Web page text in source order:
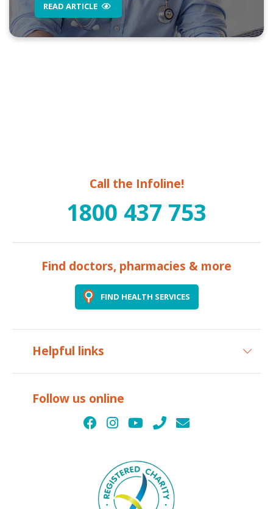
READ ARTICLE
Call the Infoline!
1800 437 753
Find doctors, pharmacies & more
FIND HEALTH SERVICES
Helpful links
Follow us online